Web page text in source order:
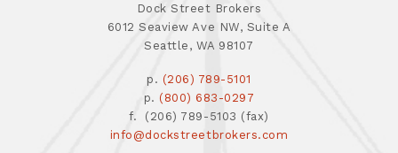
Dock Street Brokers
6012 Seaview Ave NW, Suite A
Seattle, WA 98107
p. (206) 789-5101
p. (800) 683-0297
f. (206) 789-5103 (fax)
info@dockstreetbrokers.com